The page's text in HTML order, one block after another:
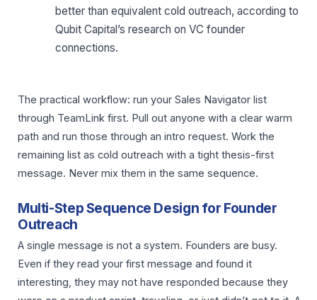
better than equivalent cold outreach, according to
Qubit Capital’s research on VC founder
connections.
The practical workflow: run your Sales Navigator list
through TeamLink first. Pull out anyone with a clear warm
path and run those through an intro request. Work the
remaining list as cold outreach with a tight thesis-first
message. Never mix them in the same sequence.
Multi-Step Sequence Design for Founder
Outreach
A single message is not a system. Founders are busy.
Even if they read your first message and found it
interesting, they may not have responded because they